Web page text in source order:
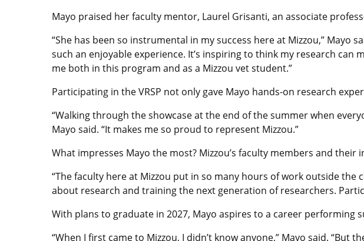
Mayo praised her faculty mentor, Laurel Grisanti, an associate
“She has been so instrumental in my success here at Mizzou,” Mayo
such an enjoyable experience. It’s inspiring to think my research
me both in this program and as a Mizzou vet student.”
Participating in the VRSP not only gave Mayo hands-on research
“Walking through the showcase at the end of the summer when
Mayo said. “It makes me so proud to represent Mizzou.”
What impresses Mayo the most? Mizzou’s faculty members and their
“The faculty here at Mizzou put in so many hours of work outside the
about research and training the next generation of researchers.
With plans to graduate in 2027, Mayo aspires to a career performing
“When I first came to Mizzou, I didn’t know anyone,” Mayo said.